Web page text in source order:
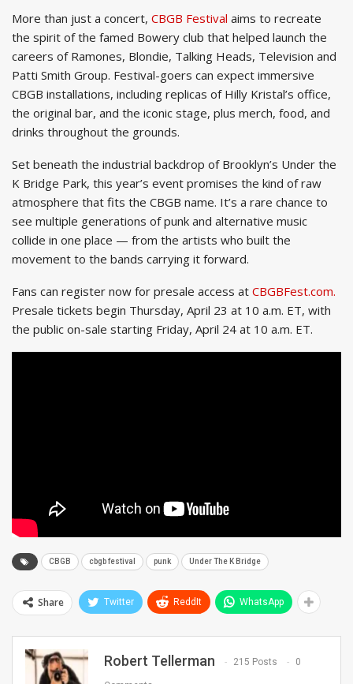
More than just a concert, CBGB Festival aims to recreate
the spirit of the famed Bowery club that helped launch the
careers of Ramones, Blondie, Talking Heads, Television and
Patti Smith Group. Festival-goers can expect immersive
CBGB installations, including replicas of Hilly Kristal’s office,
the original bar, and the iconic stage, plus merch, food, and
drinks throughout the grounds.
Set beneath the industrial backdrop of Brooklyn’s Under the
K Bridge Park, this year’s event promises the kind of raw
atmosphere that fits the CBGB name. It’s a rare chance to
see multiple generations of punk and alternative music
collide in one place — from the artists who built the
movement to the bands carrying it forward.
Fans can register now for presale access at CBGBFest.com.
Presale tickets begin Thursday, April 23 at 10 a.m. ET, with
the public on-sale starting Friday, April 24 at 10 a.m. ET.
CBGB cbgb festival punk Under The K Bridge
Share Twitter ReddIt WhatsApp
Robert Tellerman 215 Posts 0